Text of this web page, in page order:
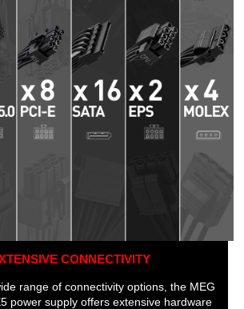
CONNECTIVITY
range of connectivity options, the MEG
power supply offers extensive hardware